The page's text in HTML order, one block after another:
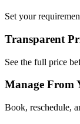
Set your
Transparent
See the full price
Manage From
Book, reschedule,